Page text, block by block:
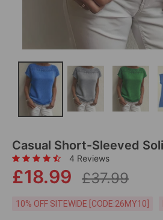
Casual Short-Sleeved
4 Reviews
£18.99 £37.99
10% OFF SITEWIDE [CODE:26MY10]